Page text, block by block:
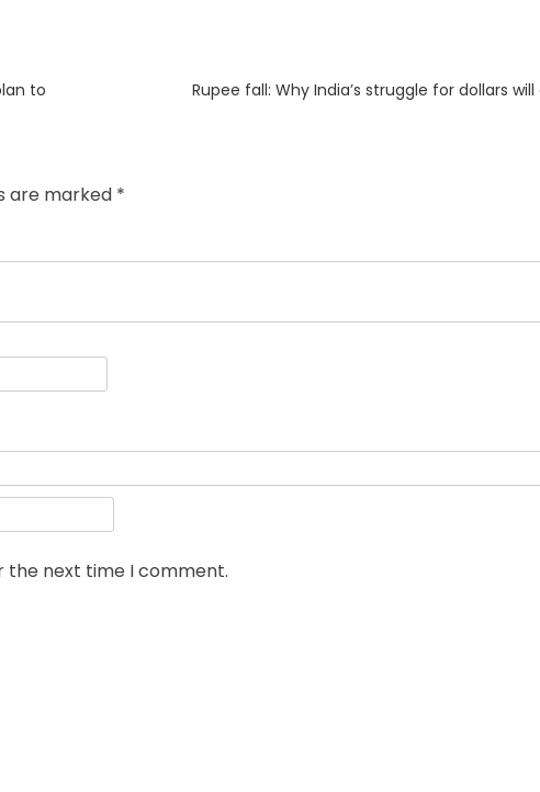
to
Next
Rupee fall: Why India’s struggle for dollars
are marked *
the next time I comment.